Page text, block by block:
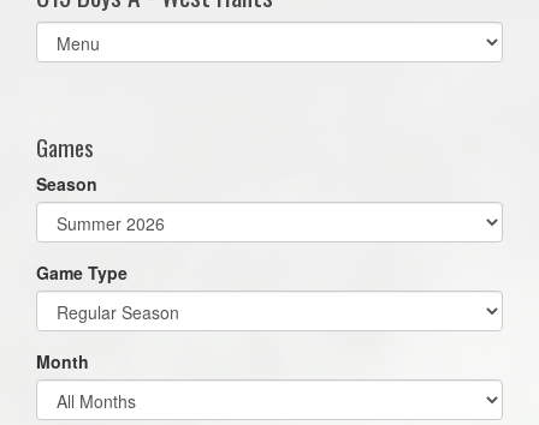
Select
list(select
Games
Season
Game Type
Month